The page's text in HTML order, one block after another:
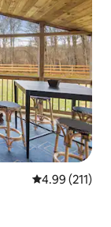
4.99 out of 5
4.99 (211)